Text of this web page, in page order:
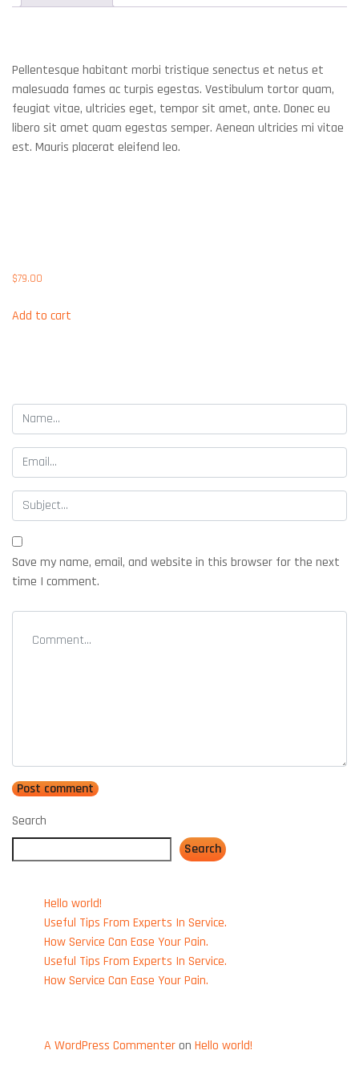
Pellentesque habitant morbi tristique senectus et netus et
malesuada fames ac turpis egestas. Vestibulum tortor quam,
feugiat vitae, ultricies eget, tempor sit amet, ante. Donec eu
libero sit amet quam egestas semper. Aenean ultricies mi vitae
est. Mauris placerat eleifend leo.
$79.00
Add to cart
Save my name, email, and website in this browser for the next
time I comment.
Search
Search
Hello world!
Useful Tips From Experts In Service.
How Service Can Ease Your Pain.
Useful Tips From Experts In Service.
How Service Can Ease Your Pain.
A WordPress Commenteron Hello world!